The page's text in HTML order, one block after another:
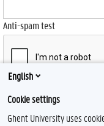
Anti-spam test
Send
English
Cookie settings
Ghent University uses